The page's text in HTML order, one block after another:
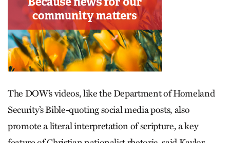
The DOW’s videos, like the Department of Homeland
Security’s Bible-quoting social media posts, also
promote a literal interpretation of scripture, a key